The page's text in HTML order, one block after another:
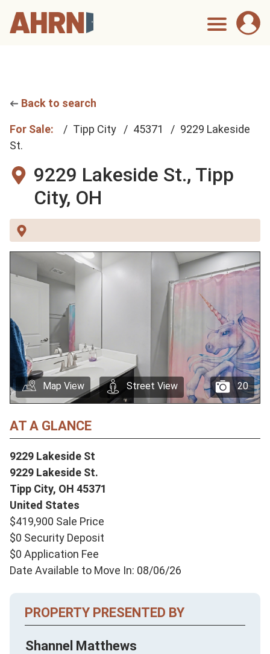
Back to search
For Sale: Tipp City 45371
9229 Lakeside
St.
9229 Lakeside St., Tipp
City, OH
20
Map View Street View
AT A GLANCE
9229 Lakeside St
9229 Lakeside St.
Tipp City, OH 45371
United States
$419,900 Sale Price
$0 Security Deposit
$0 Application Fee
Date Available to Move In: 08/06/26
PROPERTY PRESENTED BY
Shannel Matthews